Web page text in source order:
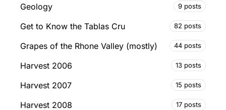
Geology 9 posts
Get to Know the Tablas Cru 82 posts
Grapes of the Rhone Valley (mostly) 44 posts
Harvest 2006 13 posts
Harvest 2007 15 posts
Harvest 2008 17 posts